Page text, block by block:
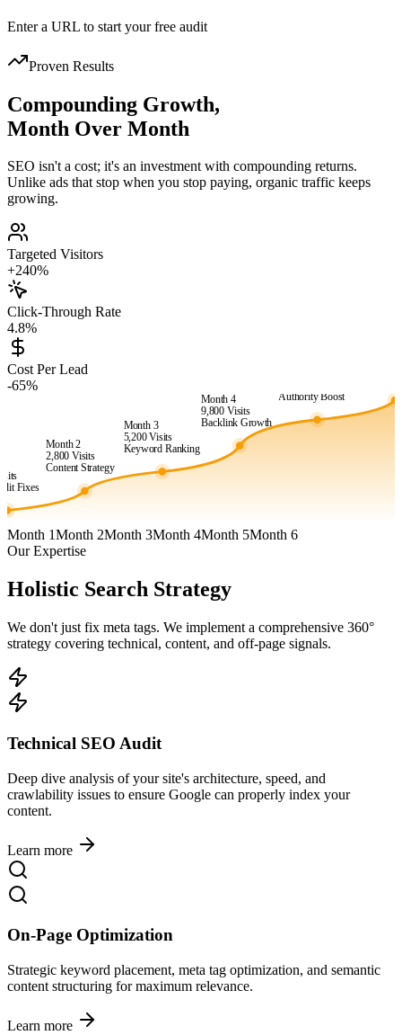
Enter a URL to start your free audit
Proven Results
Compounding Growth,
Month Over Month
SEO isn't a cost; it's an investment with compounding returns.
Unlike ads that stop when you stop paying, organic traffic keeps
growing.
Targeted Visitors
+240%
Click-Through Rate
4.8%
Cost Per Lead
-65%
Fixes
Month 2
2,800 Visits
Content Strategy
Month 3
5,200 Visits
Keyword Ranking
Month 4
9,800 Visits
Backlink Growth
Authority Boost
Month 1Month 2Month 3Month 4Month 5Month 6
Our Expertise
Holistic Search Strategy
We don't just fix meta tags. We implement a comprehensive 360°
strategy covering technical, content, and off-page signals.
Technical SEO Audit
Deep dive analysis of your site's architecture, speed, and
crawlability issues to ensure Google can properly index your
content.
Learn more
On-Page Optimization
Strategic keyword placement, meta tag optimization, and semantic
content structuring for maximum relevance.
Learn more